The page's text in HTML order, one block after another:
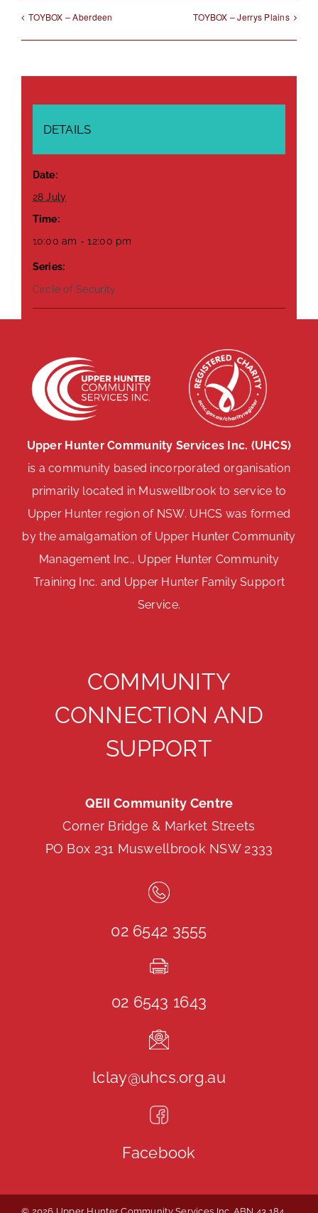
TOYBOX – Aberdeen TOYBOX – Jerrys Plains
DETAILS
Date:
28 July
Time:
10:00 am - 12:00 pm
Series:
Circle of Security
Upper Hunter Community Services Inc. (UHCS)
is a community based incorporated organisation
primarily located in Muswellbrook to service to
Upper Hunter region of NSW. UHCS was formed
by the amalgamation of Upper Hunter Community
Management Inc., Upper Hunter Community
Training Inc. and Upper Hunter Family Support
Service.
COMMUNITY
CONNECTION AND
SUPPORT
QEII Community Centre
Corner Bridge & Market Streets
PO Box 231 Muswellbrook NSW 2333
02 6542 3555
02 6543 1643
lclay@uhcs.org.au
Facebook